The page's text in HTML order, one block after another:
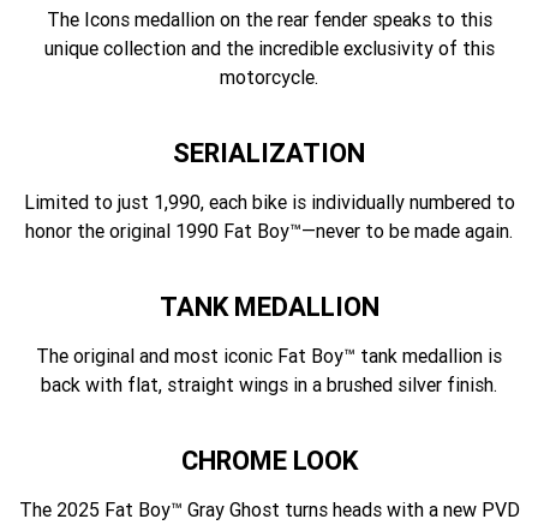
The Icons medallion on the rear fender speaks to this
unique collection and the incredible exclusivity of this
motorcycle.
SERIALIZATION
Limited to just 1,990, each bike is individually numbered to
honor the original 1990 Fat Boy™—never to be made again.
TANK MEDALLION
The original and most iconic Fat Boy™ tank medallion is
back with flat, straight wings in a brushed silver finish.
CHROME LOOK
The 2025 Fat Boy™ Gray Ghost turns heads with a new PVD